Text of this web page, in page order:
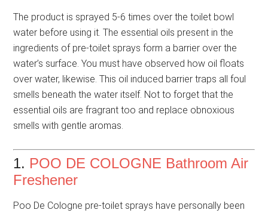
The product is sprayed 5-6 times over the toilet bowl
water before using it. The essential oils present in the
ingredients of pre-toilet sprays form a barrier over the
water’s surface. You must have observed how oil floats
over water, likewise. This oil induced barrier traps all foul
smells beneath the water itself. Not to forget that the
essential oils are fragrant too and replace obnoxious
smells with gentle aromas.
1. POO DE COLOGNE Bathroom Air
Freshener
Poo De Cologne pre-toilet sprays have personally been